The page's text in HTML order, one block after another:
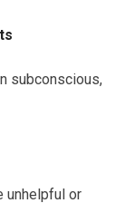
subconscious,
unhelpful or